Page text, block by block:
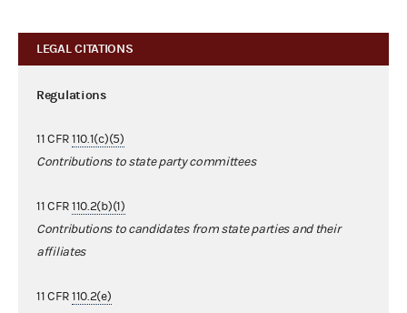
LEGAL CITATIONS
Regulations
11 CFR110.1(c)(5)
Contributions to state party committees
11 CFR110.2(b)(1)
Contributions to candidates from state parties and their
affiliates
11 CFR110.2(e)